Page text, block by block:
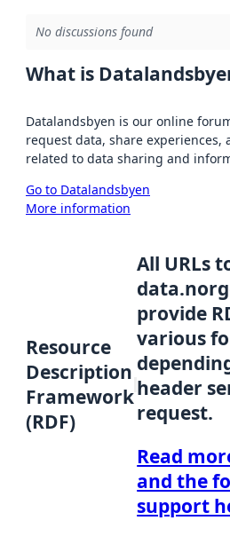
No discussions found
What is
Datalandsbyen is our online
request data, share experiences,
related to data sharing and
Go to Datalandsbyen
More information
Resource
Description
Framework
(RDF)
All URLs
provide
various
header
request.
Read
and the
support